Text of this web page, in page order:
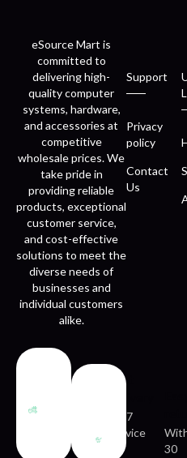
eSource Mart is
committed to
delivering high-
quality computer
systems, hardware,
and accessories at
competitive
wholesale prices. We
take pride in
providing reliable
products, exceptional
customer service,
and cost-effective
solutions to meet the
diverse needs of
businesses and
individual customers
alike.
Fast
24/7
service
30
Support
Privacy
policy
Contact
Us